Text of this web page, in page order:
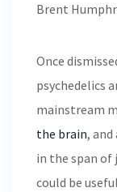
Brent
Once
psychedelics
mainstream
the brain, and
in the span of
could be